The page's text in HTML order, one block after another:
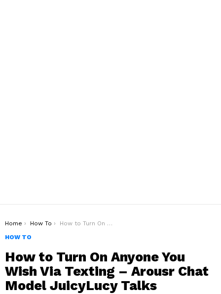
You are here:
Home How To
How to Turn On Anyone You Wish Via Texting – Arousr Chat Model JuicyLucy Talks
HOW TO
How to Turn On Anyone You
Wish Via Texting – Arousr Chat
Model JuicyLucy Talks